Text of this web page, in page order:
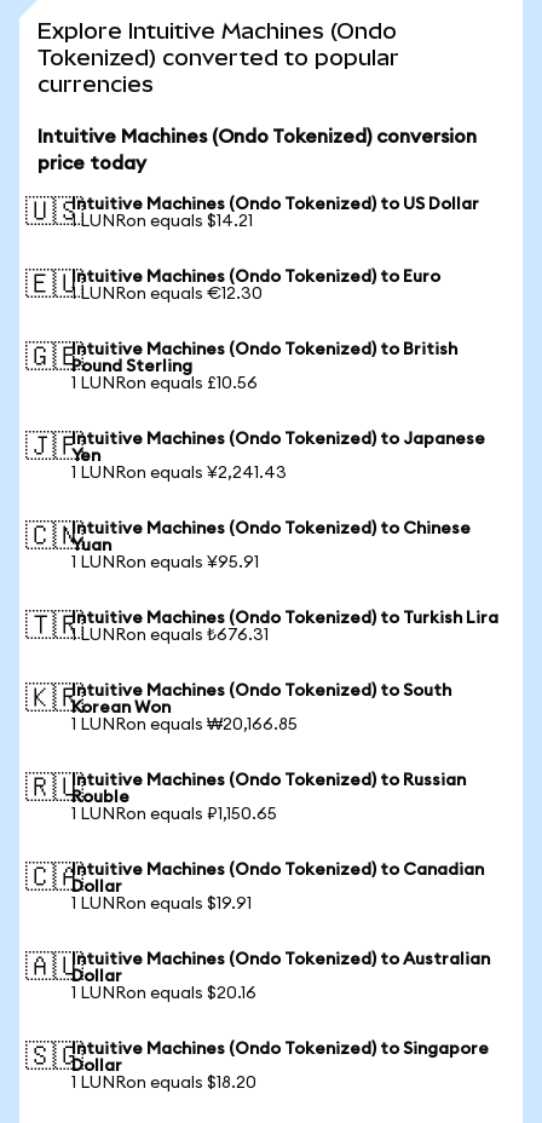
Explore Intuitive Machines (Ondo
Tokenized) converted to popular
currencies
Intuitive Machines (Ondo Tokenized) conversion
price today
🇺🇸Intuitive Machines (Ondo Tokenized) to US Dollar
1 LUNRon equals $14.21
🇪🇺Intuitive Machines (Ondo Tokenized) to Euro
1 LUNRon equals €12.30
🇬🇧Intuitive Machines (Ondo Tokenized) to British
Pound Sterling
1 LUNRon equals £10.56
🇯🇵Intuitive Machines (Ondo Tokenized) to Japanese
Yen
1 LUNRon equals ¥2,241.43
🇨🇳Intuitive Machines (Ondo Tokenized) to Chinese
Yuan
1 LUNRon equals ¥95.91
🇹🇷Intuitive Machines (Ondo Tokenized) to Turkish Lira
1 LUNRon equals ₺676.31
🇰🇷Intuitive Machines (Ondo Tokenized) to South
Korean Won
1 LUNRon equals ₩20,166.85
🇷🇺Intuitive Machines (Ondo Tokenized) to Russian
Rouble
1 LUNRon equals ₽1,150.65
🇨🇦Intuitive Machines (Ondo Tokenized) to Canadian
Dollar
1 LUNRon equals $19.91
🇦🇺Intuitive Machines (Ondo Tokenized) to Australian
Dollar
1 LUNRon equals $20.16
🇸🇬Intuitive Machines (Ondo Tokenized) to Singapore
Dollar
1 LUNRon equals $18.20